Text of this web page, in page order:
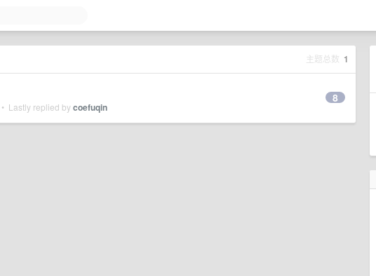
主题总数 1
• Lastly replied bycoefuqin
8